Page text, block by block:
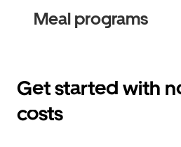
Meal programs
Get started with
costs